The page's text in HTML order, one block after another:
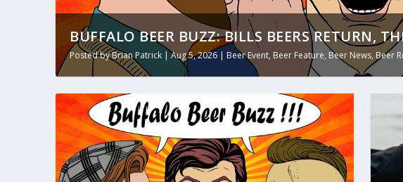
BUFFALO BEER BUZZ: BILLS BEERS RETURN,
Posted byBrian Patrick |Aug 5, 2026 | Beer Event, Beer Feature, Beer News, Beer